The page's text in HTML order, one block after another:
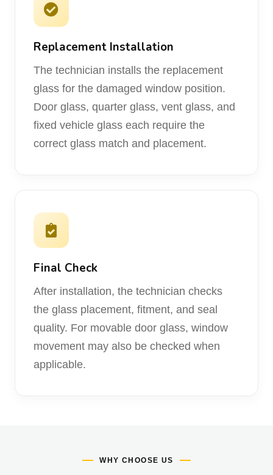
Replacement Installation
The technician installs the replacement
glass for the damaged window position.
Door glass, quarter glass, vent glass, and
fixed vehicle glass each require the
correct glass match and placement.
Final Check
After installation, the technician checks
the glass placement, fitment, and seal
quality. For movable door glass, window
movement may also be checked when
applicable.
WHY CHOOSE US